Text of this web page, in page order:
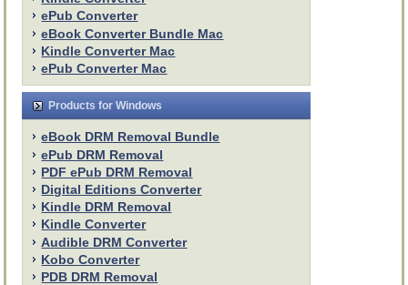
ePub Converter
eBook Converter Bundle Mac
Kindle Converter Mac
ePub Converter Mac
Products for Windows
eBook DRM Removal Bundle
ePub DRM Removal
PDF ePub DRM Removal
Digital Editions Converter
Kindle DRM Removal
Kindle Converter
Audible DRM Converter
Kobo Converter
PDB DRM Removal